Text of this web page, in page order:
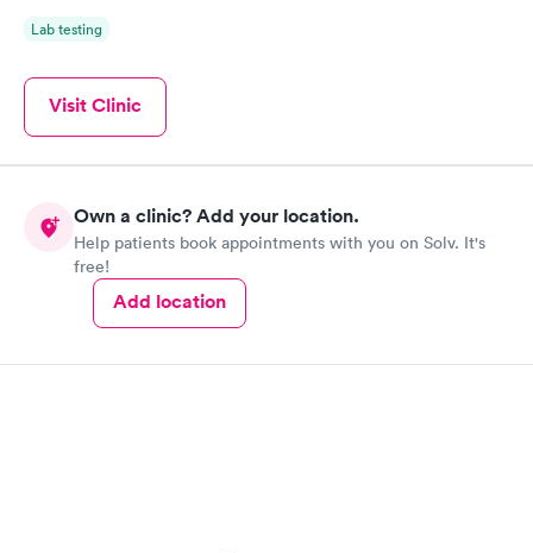
Lab testing
Visit Clinic
Own a clinic? Add your location.
Help patients book appointments with you on Solv. It's
free!
Add location